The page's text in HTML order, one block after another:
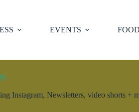
EVENTS FOOD
Instagram, Newsletters, video shorts +